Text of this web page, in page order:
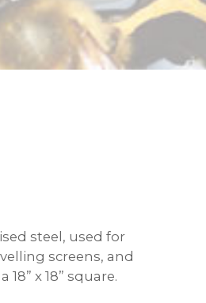
steel, used for
screens, and
x 18” square.